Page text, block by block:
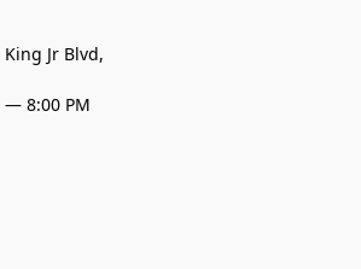
Jr Blvd,
— 8:00 PM